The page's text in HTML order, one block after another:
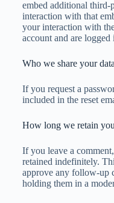
embed additional
interaction with that
your interaction with
account and are
Who we share your
If you request a
included in the reset
How long we retain
If you leave a
retained indefinitely.
approve any follow-up
holding them in a